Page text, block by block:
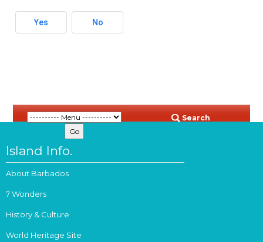
Yes No
Search
Island Info.
About Barbados
7 Wonders
History & Culture
World Heritage Site